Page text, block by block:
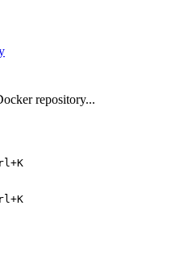
repository...